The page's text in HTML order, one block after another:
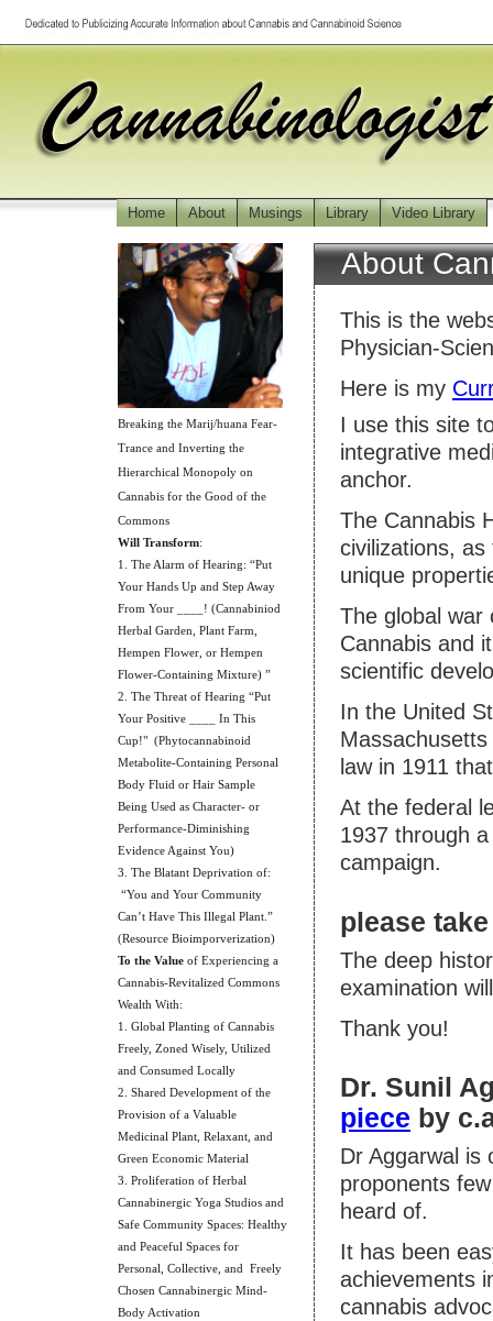
Home About Musings Library Video Library
About
This is the
Physician-
Here is my
I use this site
integrative
anchor.
The Cannabis
civilizations,
unique
The global war
Cannabis and
scientific
In the United
law in 1911
At the federal
1937 through
campaign.
please
The deep
examination
Thank you!
Dr. Sunil
piece by
Dr Aggarwal is
proponents
heard of.
It has been
achievements
cannabis
Breaking the Marij/huana Fear-
Trance and Inverting the
Hierarchical Monopoly on
Cannabis for the Good of the
Commons
Will Transform:
1. The Alarm of Hearing: “Put
Your Hands Up and Step Away
From Your ____! (Cannabiniod
Herbal Garden, Plant Farm,
Hempen Flower, or Hempen
Flower-Containing Mixture) ”
2. The Threat of Hearing “Put
Your Positive ____ In This
Cup!" (Phytocannabinoid
Metabolite-Containing Personal
Body Fluid or Hair Sample
Being Used as Character- or
Performance-Diminishing
Evidence Against You)
3. The Blatant Deprivation of:
“You and Your Community
Can’t Have This Illegal Plant.”
(Resource Bioimporverization)
To the Value of Experiencing a
Cannabis-Revitalized Commons
Wealth With:
1. Global Planting of Cannabis
Freely, Zoned Wisely, Utilized
and Consumed Locally
2. Shared Development of the
Provision of a Valuable
Medicinal Plant, Relaxant, and
Green Economic Material
3. Proliferation of Herbal
Cannabinergic Yoga Studios and
Safe Community Spaces: Healthy
and Peaceful Spaces for
Personal, Collective, and Freely
Chosen Cannabinergic Mind-
Body Activation